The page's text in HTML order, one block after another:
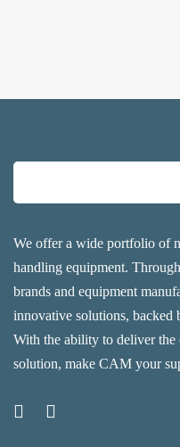
We offer a wide portfolio of
handling equipment.
brands and equipment
innovative solutions, backed
With the ability to deliver the
solution, make CAM your